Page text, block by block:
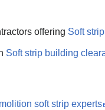
offering Soft
Soft strip building
soft strip experts